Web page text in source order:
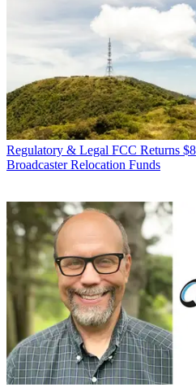
Regulatory & Legal FCC Returns
Broadcaster Relocation Funds